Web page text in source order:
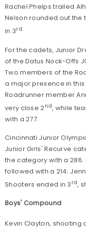
Rachel Phelps trailed
Nelson rounded out the
in 3rd.
For the cadets, Junior
of the Datus Nock-Offs
Two members of the
a major presence in
Roadrunner member
very close 2nd, while
with a 277.
Cincinnati Junior
Junior Girls' Recurve
the category with a 286.
followed with a 214;
Shooters ended in 3 rd,
Boys' Compound
Kevin Clayton, shooting